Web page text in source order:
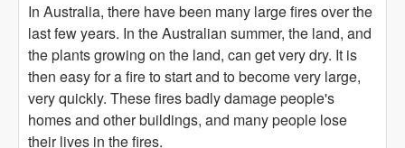
In Australia, there have been many large fires over the
last few years. In the Australian summer, the land, and
the plants growing on the land, can get very dry. It is
then easy for a fire to start and to become very large,
very quickly. These fires badly damage people's
homes and other buildings, and many people lose
their lives in the fires.